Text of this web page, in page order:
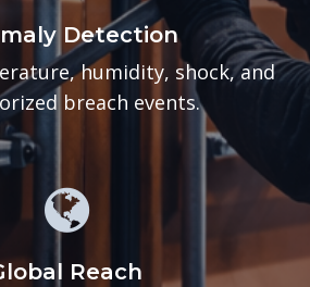
Detection
humidity, shock, and
breach events.
Reach